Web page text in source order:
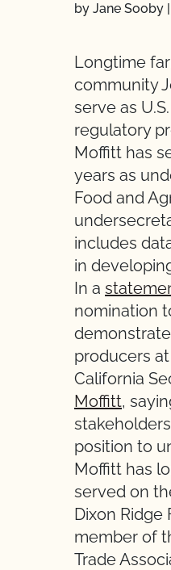
by Jane Sooby |
Longtime
community
serve as
regulatory
Moffitt has
years as
Food and
includes
in developing
In a
nomination
producers
California
Moffitt,
position to
Moffitt has
served on
Dixon Ridge
member of
Trade